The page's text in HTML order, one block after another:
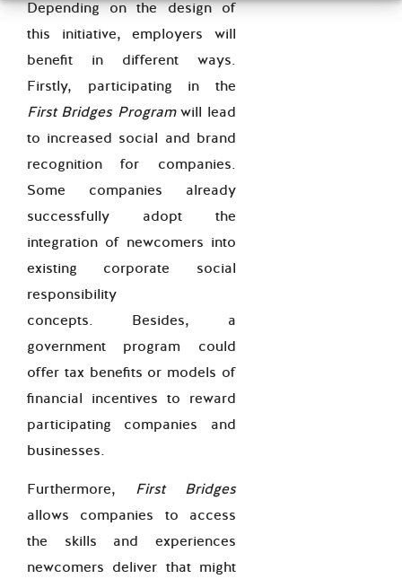
Depending on the design of
this initiative, employers will
benefit in different ways.
Firstly, participating in the
First Bridges Programwill lead
to increased social and brand
recognition for companies.
Some companies already
successfully adopt the
integration of newcomers into
existing corporate social
responsibility
concepts. Besides, a
government program could
offer tax benefits or models of
financial incentives to reward
participating companies and
businesses.
Furthermore, First Bridges
allows companies to access
the skills and experiences
newcomers deliver that might